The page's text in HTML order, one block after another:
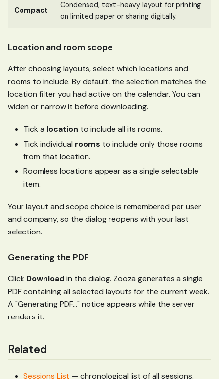
Compact
Condensed, text-heavy layout for printing
on limited paper or sharing digitally.
Location and room scope
After choosing layouts, select which locations and
rooms to include. By default, the selection matches the
location filter you had active on the calendar. You can
widen or narrow it before downloading.
Tick a location to include all its rooms.
Tick individual rooms to include only those rooms
from that location.
Roomless locations appear as a single selectable
item.
Your layout and scope choice is remembered per user
and company, so the dialog reopens with your last
selection.
Generating the PDF
Click Download in the dialog. Zooza generates a single
PDF containing all selected layouts for the current week.
A "Generating PDF…" notice appears while the server
renders it.
Related
Sessions List — chronological list of all sessions.